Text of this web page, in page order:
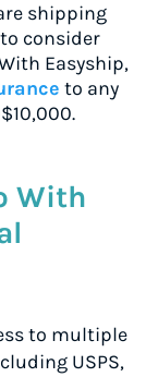
shipping
consider
Easyship,
to any
With
to multiple
USPS,